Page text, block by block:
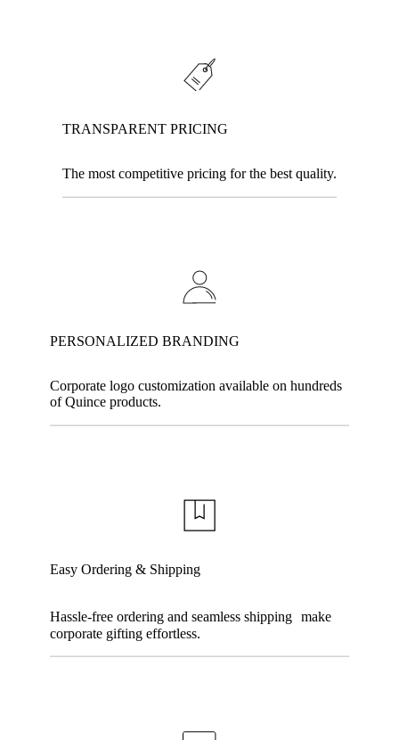
TRANSPARENT PRICING
The most competitive pricing for the best quality.
PERSONALIZED BRANDING
Corporate logo customization available on hundreds
of Quince products.
Easy Ordering & Shipping
Hassle-free ordering and seamless shipping make
corporate gifting effortless.